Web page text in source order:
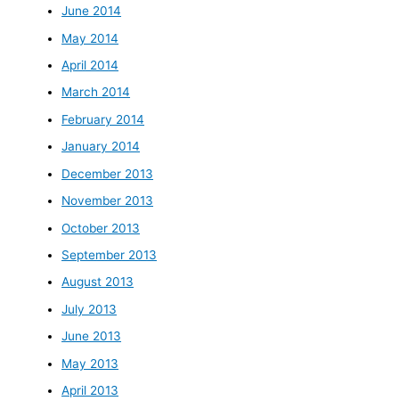
June 2014
May 2014
April 2014
March 2014
February 2014
January 2014
December 2013
November 2013
October 2013
September 2013
August 2013
July 2013
June 2013
May 2013
April 2013